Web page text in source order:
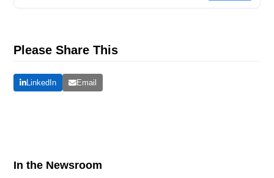
Please Share This
LinkedIn Email
In the Newsroom